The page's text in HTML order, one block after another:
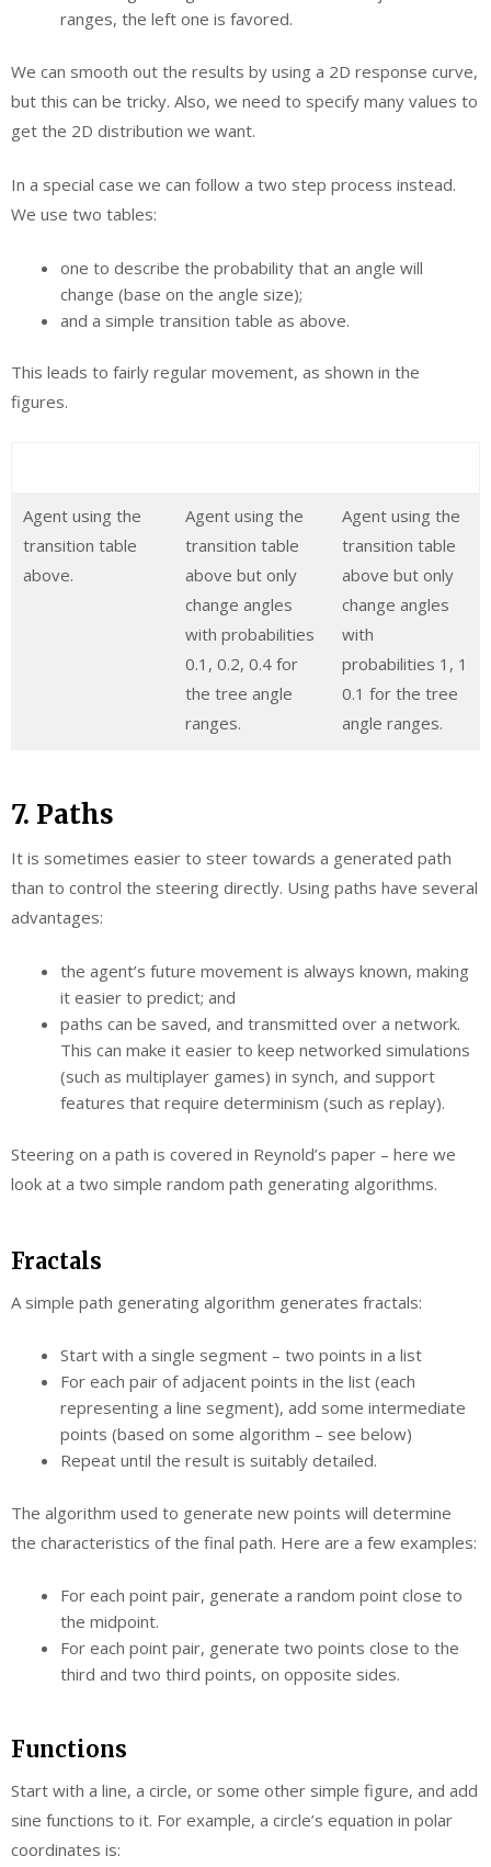
ranges, the left one is favored.
We can smooth out the results by using a 2D response curve,
but this can be tricky. Also, we need to specify many values to
get the 2D distribution we want.
In a special case we can follow a two step process instead.
We use two tables:
one to describe the probability that an angle will
change (base on the angle size);
and a simple transition table as above.
This leads to fairly regular movement, as shown in the
figures.
Agent using the
transition table
above.
Agent using the
transition table
above but only
change angles
with probabilities
0.1, 0.2, 0.4 for
the tree angle
ranges.
Agent using the
transition table
above but only
change angles
with
probabilities 1, 1
0.1 for the tree
angle ranges.
7. Paths
It is sometimes easier to steer towards a generated path
than to control the steering directly. Using paths have several
advantages:
the agent’s future movement is always known, making
it easier to predict; and
paths can be saved, and transmitted over a network.
This can make it easier to keep networked simulations
(such as multiplayer games) in synch, and support
features that require determinism (such as replay).
Steering on a path is covered in Reynold’s paper – here we
look at a two simple random path generating algorithms.
Fractals
A simple path generating algorithm generates fractals:
Start with a single segment – two points in a list
For each pair of adjacent points in the list (each
representing a line segment), add some intermediate
points (based on some algorithm – see below)
Repeat until the result is suitably detailed.
The algorithm used to generate new points will determine
the characteristics of the final path. Here are a few examples:
For each point pair, generate a random point close to
the midpoint.
For each point pair, generate two points close to the
third and two third points, on opposite sides.
Functions
Start with a line, a circle, or some other simple figure, and add
sine functions to it. For example, a circle’s equation in polar
coordinates is: